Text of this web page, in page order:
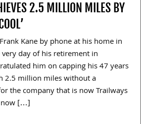
2.5 MILLION MILES BY
Kane by phone at his home in
very day of his retirement in
him on capping his 47 years
2.5 million miles without a
the company that is now Trailways
now […]